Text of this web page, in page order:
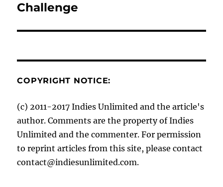
post:
Challenge
COPYRIGHT NOTICE:
(c) 2011-2017 Indies Unlimited and the article's
author. Comments are the property of Indies
Unlimited and the commenter. For permission
to reprint articles from this site, please contact
contact@indiesunlimited.com.